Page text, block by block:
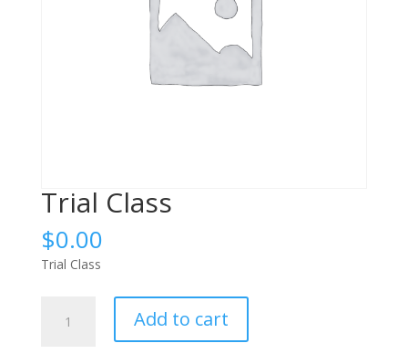
Trial Class
$0.00
Trial Class
Class
Add to cart